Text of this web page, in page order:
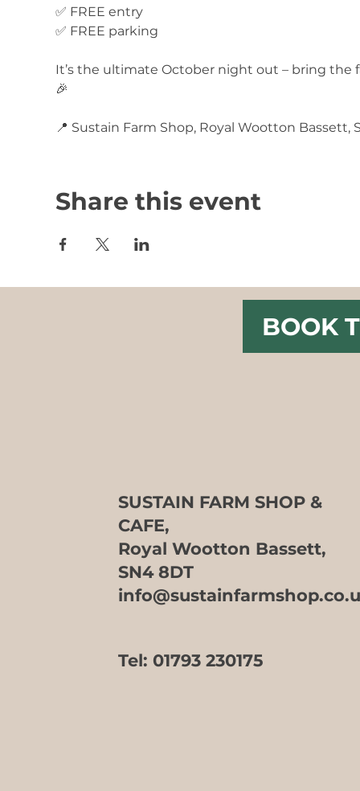
✅ FREE entry
✅ FREE parking
It’s the ultimate October night out – bring the
🎉
📍 Sustain Farm Shop, Royal Wootton Bassett,
Share this event
BOOK
SUSTAIN FARM SHOP &
CAFE,
Royal Wootton Bassett,
SN4 8DT
Tel: 01793 230175